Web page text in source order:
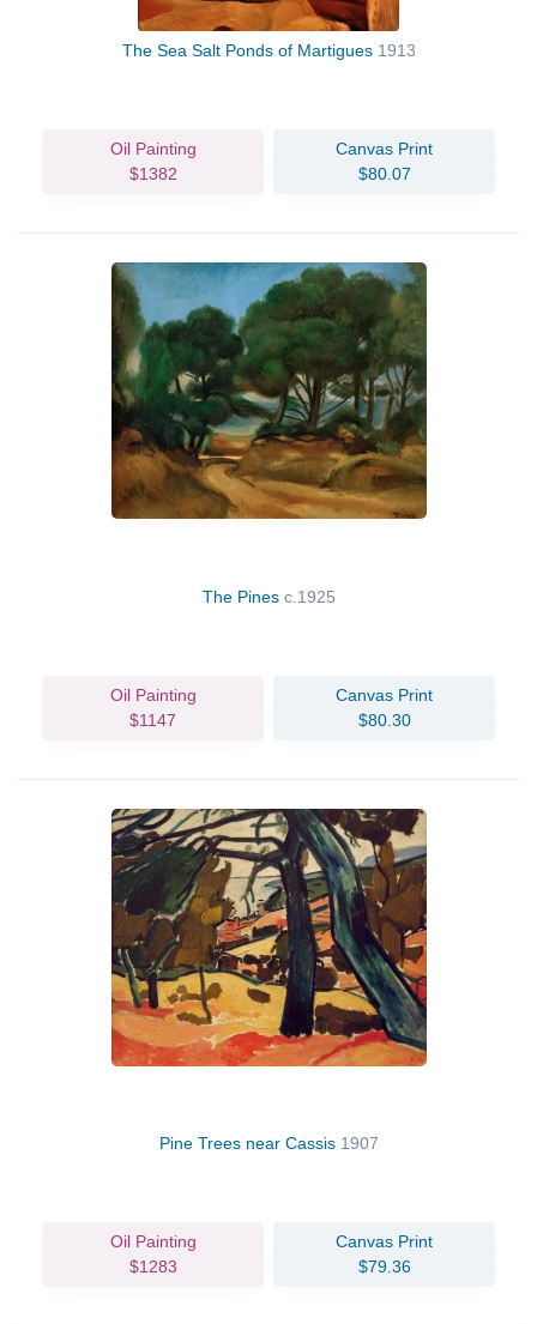
The Sea Salt Ponds of Martigues 1913
Oil Painting
$1382
Canvas Print
$80.07
The Pines c.1925
Oil Painting
$1147
Canvas Print
$80.30
Pine Trees near Cassis 1907
Oil Painting
$1283
Canvas Print
$79.36